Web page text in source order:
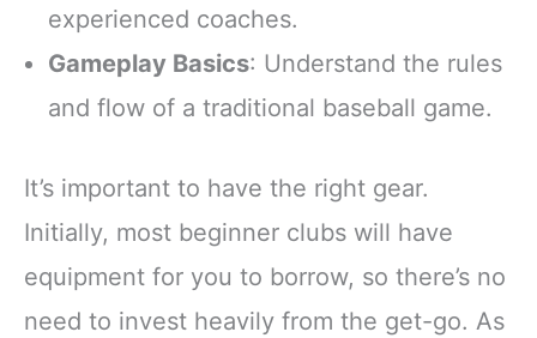
experienced coaches.
Gameplay Basics: Understand the rules
and flow of a traditional baseball game.
It’s important to have the right gear.
Initially, most beginner clubs will have
equipment for you to borrow, so there’s no
need to invest heavily from the get-go. As